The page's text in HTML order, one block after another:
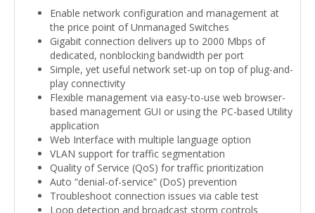
Enable network configuration and management at
the price point of Unmanaged Switches
Gigabit connection delivers up to 2000 Mbps of
dedicated, nonblocking bandwidth per port
Simple, yet useful network set-up on top of plug-and-
play connectivity
Flexible management via easy-to-use web browser-
based management GUI or using the PC-based Utility
application
Web Interface with multiple language option
VLAN support for traffic segmentation
Quality of Service (QoS) for traffic prioritization
Auto “denial-of-service” (DoS) prevention
Troubleshoot connection issues via cable test
Loop detection and broadcast storm controls